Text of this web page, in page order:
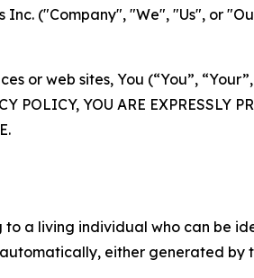
("Company", "We", "Us", or
or web sites, You (“You”,
POLICY, YOU ARE EXPRESSLY
a living individual who can be
either generated by